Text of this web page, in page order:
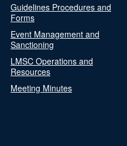
Guidelines Procedures and
Forms
Event Management and
Sanctioning
LMSC Operations and
Resources
Meeting Minutes